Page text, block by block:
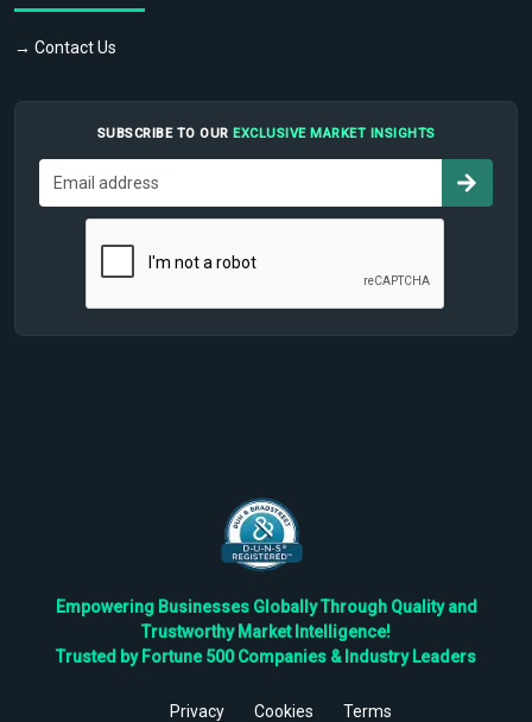
→ Contact Us
SUBSCRIBE TO OUR EXCLUSIVE MARKET INSIGHTS
Empowering Businesses Globally Through Quality and
Trustworthy Market Intelligence!
Trusted by Fortune 500 Companies & Industry Leaders
Privacy Cookies Terms